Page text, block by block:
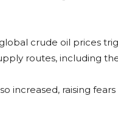
crude oil prices
routes, including
increased, raising